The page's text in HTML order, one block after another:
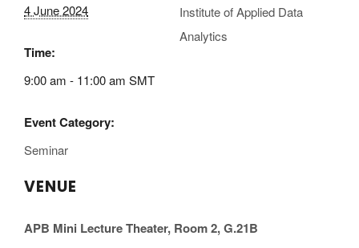
4 June 2024
Time:
9:00 am - 11:00 am SMT
Event Category:
Seminar
VENUE
APB Mini Lecture Theater, Room 2, G.21B
Institute of Applied Data
Analytics